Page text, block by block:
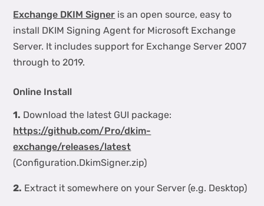
Exchange DKIM Signer is an open source, easy to
install DKIM Signing Agent for Microsoft Exchange
Server. It includes support for Exchange Server 2007
through to 2019.
Online Install
1. Download the latest GUI package:
https://github.com/Pro/dkim-
exchange/releases/latest
(Configuration.DkimSigner.zip)
2. Extract it somewhere on your Server (e.g. Desktop)